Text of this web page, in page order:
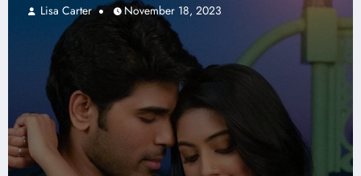
Lisa Carter November 18, 2023